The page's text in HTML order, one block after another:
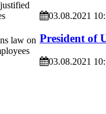
03.08.2021
President of
03.08.2021